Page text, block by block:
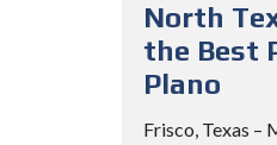
North
the Best
Plano
Frisco, Texas –